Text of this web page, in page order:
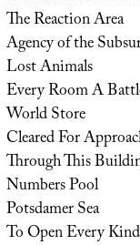
The Reaction Area
Agency of the
Lost Animals
Every Room A
World Store
Cleared For
Through This
Numbers Pool
Potsdamer Sea
To Open Every